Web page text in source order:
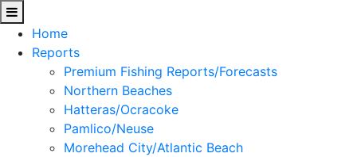
Home
Reports
Premium Fishing Reports/Forecasts
Northern Beaches
Hatteras/Ocracoke
Pamlico/Neuse
Morehead City/Atlantic Beach